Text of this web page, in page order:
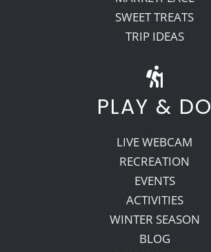
SWEET TREATS
TRIP IDEAS
PLAY & DO
LIVE WEBCAM
RECREATION
EVENTS
ACTIVITIES
WINTER SEASON
BLOG